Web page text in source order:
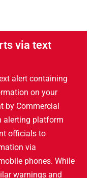
via text
alert containing
on your
by Commercial
alerting platform
officials to
via
phones. While
warnings and